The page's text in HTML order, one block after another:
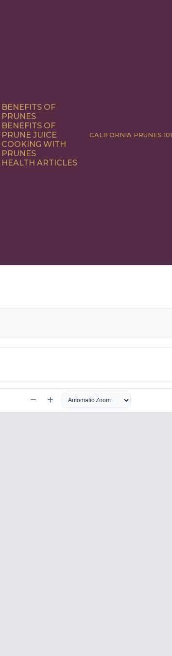
BENEFITS OF
PRUNES
BENEFITS OF
PRUNE JUICE
COOKING WITH
PRUNES
HEALTH ARTICLES
CALIFORNIA PRUNES 101